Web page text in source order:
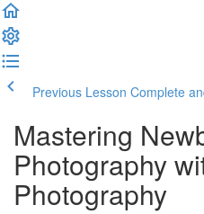
Previous Lesson Complete
Mastering
Photography
Photography